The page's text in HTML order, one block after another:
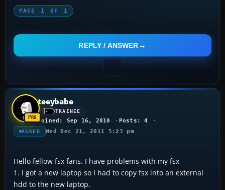
PAGE 1 OF 1
REPLY / ANSWER
teeybabe
TRAINEE
Joined: Sep 16, 2010 Posts: 4
ASKED Wed Dec 21, 2011 5:23 pm
Hello fellow fsx fans. I have problems with my fsx
1. I got a new laptop so I had to copy fsx into an external
hdd to the new laptop.